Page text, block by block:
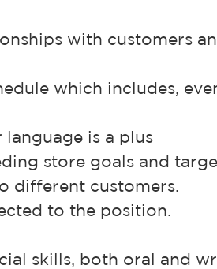
with customers
which includes,
is a plus
store goals and
different customers.
to the position.
skills, both oral and